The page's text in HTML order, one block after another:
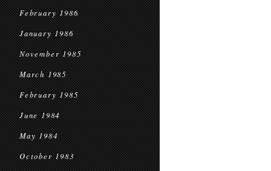
February 1986
January 1986
November 1985
March 1985
February 1985
June 1984
May 1984
October 1983